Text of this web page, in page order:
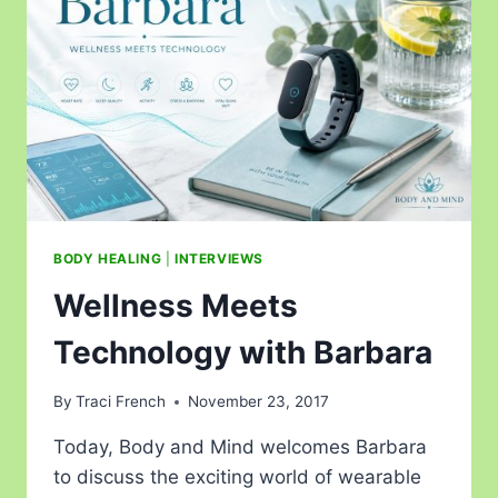
BODY HEALING INTERVIEWS
Wellness Meets
Technology with Barbara
By Traci French November 23, 2017
Today, Body and Mind welcomes Barbara
to discuss the exciting world of wearable